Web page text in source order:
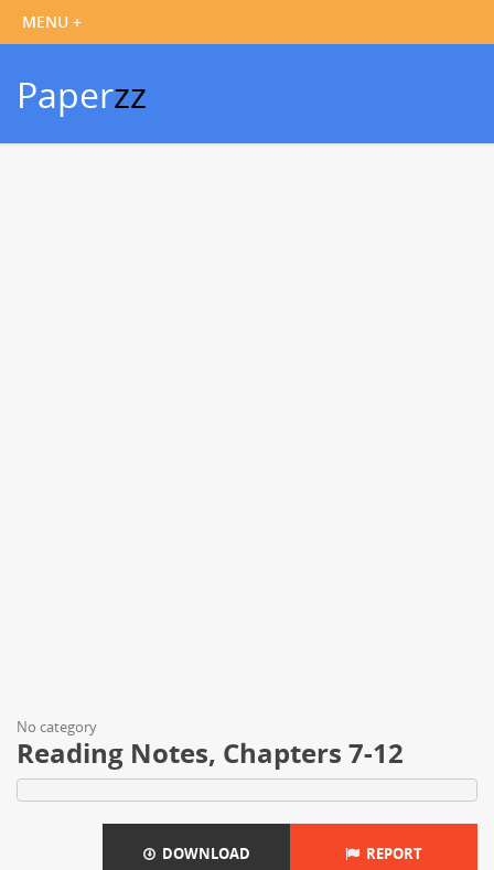
Paperzz
No category
Reading Notes, Chapters 7-12
DOWNLOAD REPORT